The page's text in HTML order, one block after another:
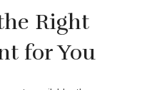
Right
for You